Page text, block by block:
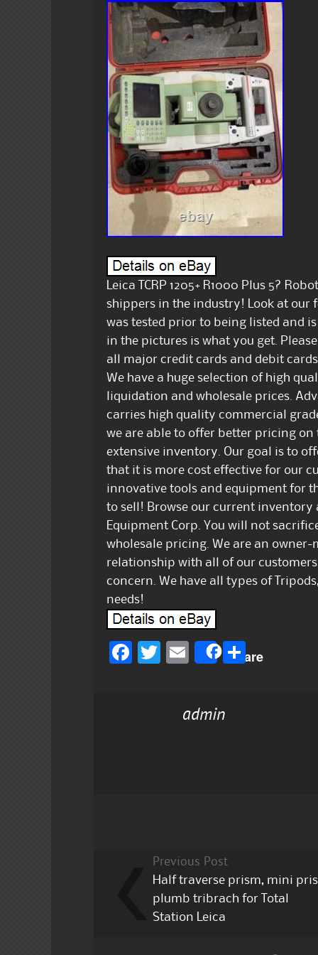
Leica TCRP 1205+ R1000 Plus 5?
shippers in the industry! Look at our
was tested prior to being listed and
in the pictures is what you get.
all major credit cards and debit
We have a huge selection of high
liquidation and wholesale prices.
carries high quality commercial
we are able to offer better pricing on
extensive inventory. Our goal is to
that it is more cost effective for our
innovative tools and equipment for
to sell! Browse our current inventory
Equipment Corp. You will not
wholesale pricing. We are an
relationship with all of our
concern. We have all types of
needs!
F
T
l
Share
S
admin
Previous Post
Half traverse prism, mini
plumb tribrach for Total
Station Leica